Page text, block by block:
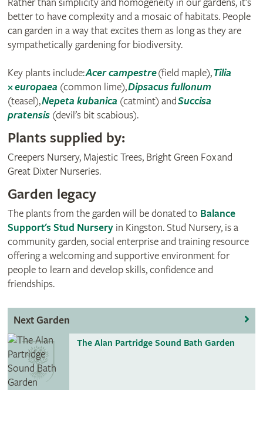
Rather than simplicity and homogeneity in our gardens, it’s
better to have complexity and a mosaic of habitats. People
can garden in a way that excites them as long as they are
sympathetically gardening for biodiversity.
Key plants include:Acer campestre(field maple),Tilia
× europaea (common lime),Dipsacus fullonum
(teasel),Nepeta kubanica (catmint) andSuccisa
pratensis(devil’s bit scabious).
Plants supplied by:
Creepers Nursery, Majestic Trees, Bright Green Fox and
Great Dixter Nurseries.
Garden legacy
The plants from the garden will be donated to Balance
Support's Stud Nurseryin Kingston. Stud Nursery, is a
community garden, social enterprise and training resource
offering a welcoming and supportive environment for
people to learn and develop skills, confidence and
friendships.
Next Garden
The Alan Partridge Sound Bath Garden